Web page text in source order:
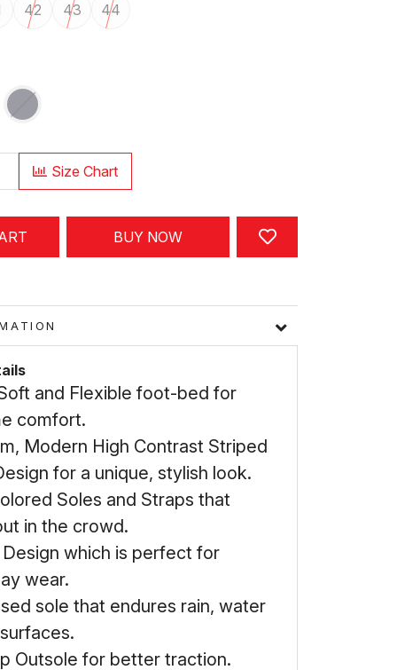
42 43 44
Size Chart
BUY NOW
and Flexible foot-bed for
comfort.
Modern High Contrast Striped
for a unique, stylish look.
Soles and Straps that
in the crowd.
which is perfect for
wear.
sole that endures rain, water
Outsole for better traction.